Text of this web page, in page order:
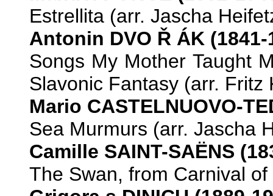
Estrellita (arr. Jascha
Antonin DVO Ř ÁK (1841-
Songs My Mother Taught
Slavonic Fantasy (arr. Fritz
Mario CASTELNUOVO-
Sea Murmurs (arr. Jascha
Camille SAINT-SAËNS
The Swan, from Carnival